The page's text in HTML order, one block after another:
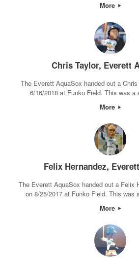
More
Chris Taylor, Everett
The Everett AquaSox handed out a
6/16/2018 at Funko Field. This was a
More
Felix Hernandez,
The Everett AquaSox handed out a Felix
on 8/25/2017 at Funko Field. This was
More